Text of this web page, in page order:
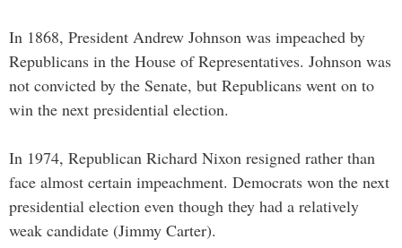
In 1868, President Andrew Johnson was impeached by
Republicans in the House of Representatives. Johnson was
not convicted by the Senate, but Republicans went on to
win the next presidential election.
In 1974, Republican Richard Nixon resigned rather than
face almost certain impeachment. Democrats won the next
presidential election even though they had a relatively
weak candidate (Jimmy Carter).